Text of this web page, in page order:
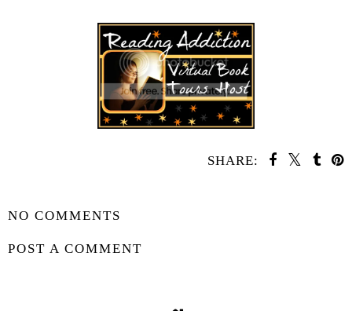
SHARE:
NO COMMENTS
POST A COMMENT